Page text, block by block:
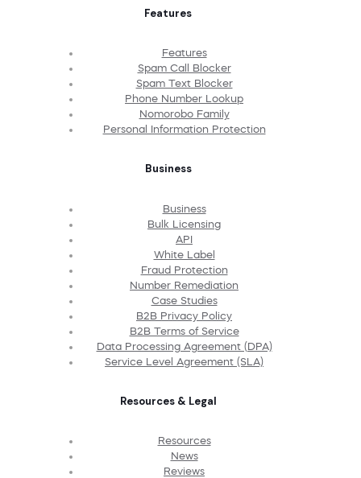
Features
Features
Spam Call Blocker
Spam Text Blocker
Phone Number Lookup
Nomorobo Family
Personal Information Protection
Business
Business
Bulk Licensing
API
White Label
Fraud Protection
Number Remediation
Case Studies
B2B Privacy Policy
B2B Terms of Service
Data Processing Agreement (DPA)
Service Level Agreement (SLA)
Resources & Legal
Resources
News
Reviews